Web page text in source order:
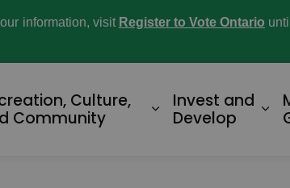
information, visit Register to Vote Ontario
sub pages Home and Property
Culture,
Community
Expand sub
Invest and
Develop